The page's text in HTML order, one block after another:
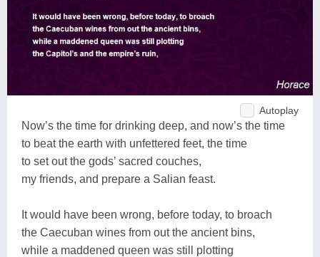
Autoplay
Now’s the time for drinking deep, and now’s the time
to beat the earth with unfettered feet, the time
to set out the gods’ sacred couches,
my friends, and prepare a Salian feast.
It would have been wrong, before today, to broach
the Caecuban wines from out the ancient bins,
while a maddened queen was still plotting